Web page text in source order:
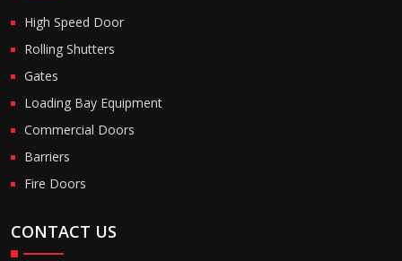
High Speed Door
Rolling Shutters
Gates
Loading Bay Equipment
Commercial Doors
Barriers
Fire Doors
CONTACT US